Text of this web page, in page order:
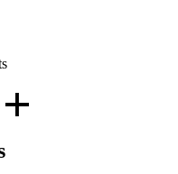
+